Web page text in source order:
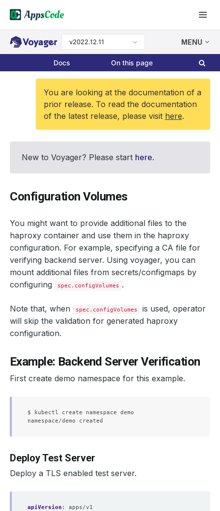
v2022.12.11 MENU
Docs On this page
You are looking at the documentation of a
prior release. To read the documentation
of the latest release, please visit here.
New to Voyager? Please start here.
Configuration Volumes
You might want to provide additional files to the
haproxy container and use them in the haproxy
configuration. For example, specifying a CA file for
verifying backend server. Using voyager, you can
mount additional files from secrets/configmaps by
configuring
spec.configVolumes .
Note that, when spec.configVolumes
is used, operator
will skip the validation for generated haproxy
configuration.
Example: Backend Server Verification
First create demo namespace for this example.
$ kubectl create namespace demo
Deploy Test Server
Deploy a TLS enabled test server.
apiVersion :
apps/v1